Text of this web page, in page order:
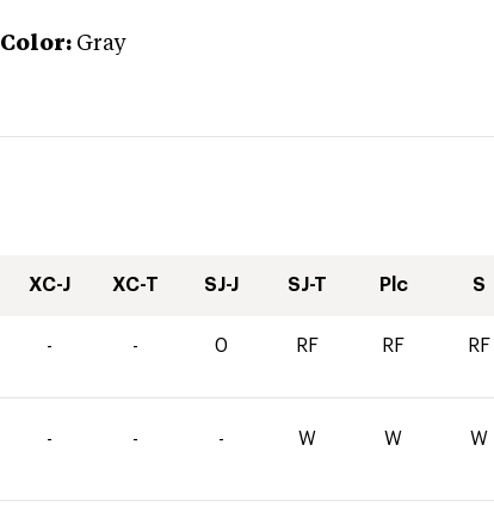
Color: Gray
XC-J XC-T SJ-J SJ-T Plc S
- - 0 RF RF RF
- - - W W W